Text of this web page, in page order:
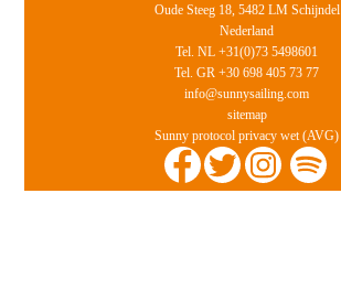
Oude Steeg 18, 5482 LM Schijndel
Nederland
Tel. NL +31(0)73 5498601
Tel. GR +30 698 405 73 77
info@sunnysailing.com
sitemap
Sunny protocol privacy wet (AVG)